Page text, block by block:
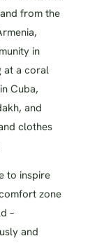
from the
in
at a coral
Cuba,
and
clothes
to inspire
zone
–
and